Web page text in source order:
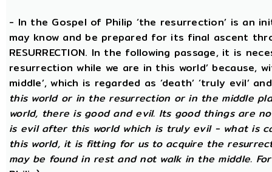
- In the Gospel of Philip ‘the resurrection’ is an
may know and be prepared for its final ascent
RESURRECTION. In the following passage, it is
resurrection while we are in this world’ because,
middle’, which is regarded as ‘death’ ‘truly evil’
this world or in the resurrection or in the middle
world, there is good and evil. Its good things are
is evil after this world which is truly evil - what is
this world, it is fitting for us to acquire the
may be found in rest and not walk in the middle.